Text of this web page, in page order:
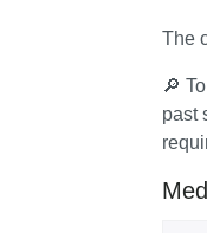
The
🔎
past